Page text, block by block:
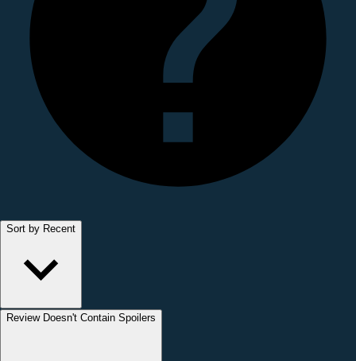
Sort by Recent
Review Doesn't Contain Spoilers